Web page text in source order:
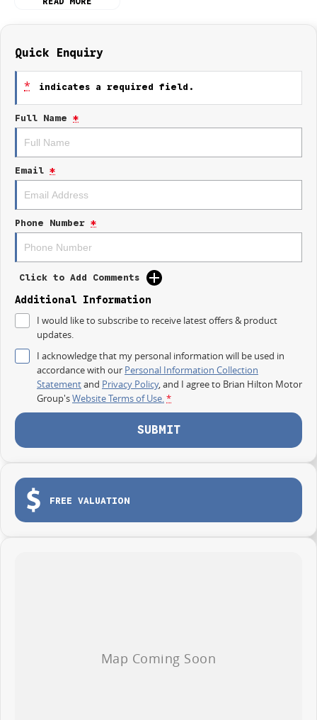
adventures.
Key features include:
Bluetooth
Reversing Camera
Lane Keeping Active Assist
7+ Seats
Experience the perfect family vehicle with the 2026 Kia Carnival S, where
Quick Enquiry
* indicates a required field.
Full Name *
Email *
Phone Number *
Click to Add Comments
Additional Information
I would like to subscribe to receive latest offers & product
updates.
I acknowledge that my personal information will be used in
accordance with our Personal Information Collection
Statementand Privacy Policy, and I agree to Brian Hilton Motor
Group'sWebsite Terms of Use.*
SUBMIT
FREE VALUATION